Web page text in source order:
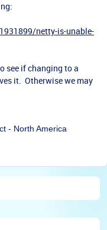
netty-is-unable-
see if changing to a
it. Otherwise we may
- North America